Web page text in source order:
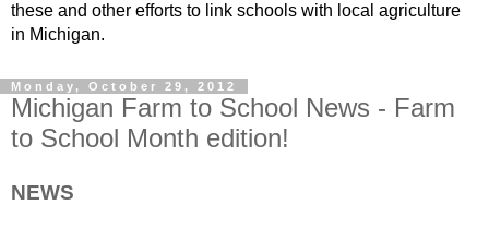
these and other efforts to link schools with local agriculture
in Michigan.
Monday, October 29, 2012
Michigan Farm to School News - Farm
to School Month edition!
NEWS